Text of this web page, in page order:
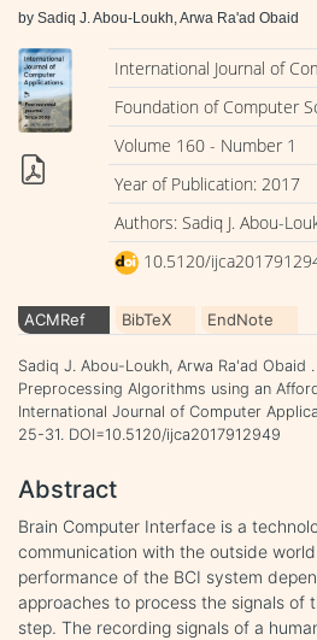
by Sadiq J. Abou-Loukh, Arwa Ra'ad Obaid
International Journal of
Foundation of Computer
Volume 160 - Number 1
Year of Publication: 2017
Authors: Sadiq J. Abou-
10.5120/
ACMRef BibTeX EndNote
Sadiq J. Abou-Loukh, Arwa Ra'ad Obaid
Preprocessing Algorithms using an
International Journal of Computer
25-31. DOI=10.5120/ijca2017912949
Abstract
Brain Computer Interface is a
communication with the outside
performance of the BCI system
approaches to process the signals of
step. The recording signals of a